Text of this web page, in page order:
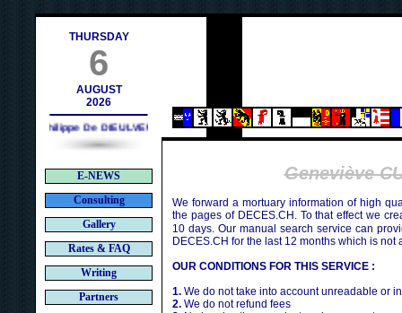
THURSDAY
6
AUGUST
2026
Philippe De DIEULVEULT (1985) - HIROSHIMA (1945)
E-NEWS
Consulting
Gallery
Rates & FAQ
Writing
Partners
Geneviève
We forward a mortuary information of high
the pages of DECES.CH. To that effect we
10 days. Our manual search service can
DECES.CH for the last 12 months which is not
OUR CONDITIONS FOR THIS SERVICE :
1. We do not take into account unreadable or
2. We do not refund fees